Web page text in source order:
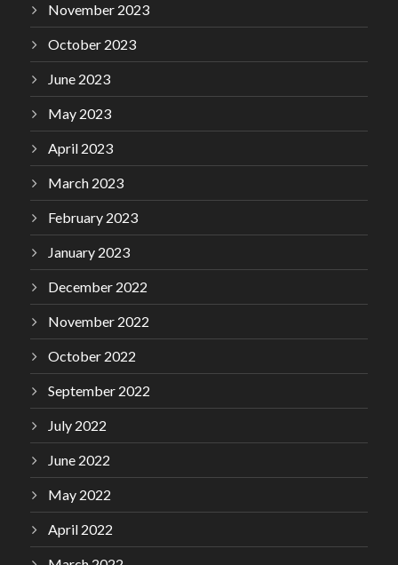
November 2023
October 2023
June 2023
May 2023
April 2023
March 2023
February 2023
January 2023
December 2022
November 2022
October 2022
September 2022
July 2022
June 2022
May 2022
April 2022